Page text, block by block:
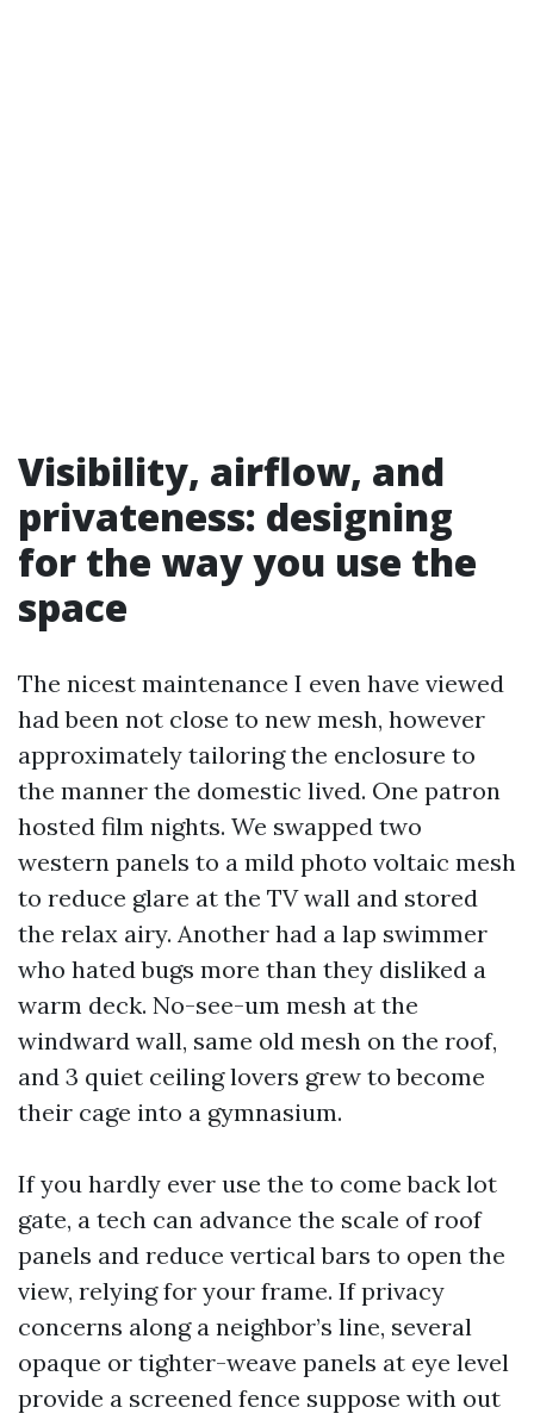
Visibility, airflow, and
privateness: designing
for the way you use the
space
The nicest maintenance I even have viewed
had been not close to new mesh, however
approximately tailoring the enclosure to
the manner the domestic lived. One patron
hosted film nights. We swapped two
western panels to a mild photo voltaic mesh
to reduce glare at the TV wall and stored
the relax airy. Another had a lap swimmer
who hated bugs more than they disliked a
warm deck. No-see-um mesh at the
windward wall, same old mesh on the roof,
and 3 quiet ceiling lovers grew to become
their cage into a gymnasium.
If you hardly ever use the to come back lot
gate, a tech can advance the scale of roof
panels and reduce vertical bars to open the
view, relying for your frame. If privacy
concerns along a neighbor’s line, several
opaque or tighter-weave panels at eye level
provide a screened fence suppose with out